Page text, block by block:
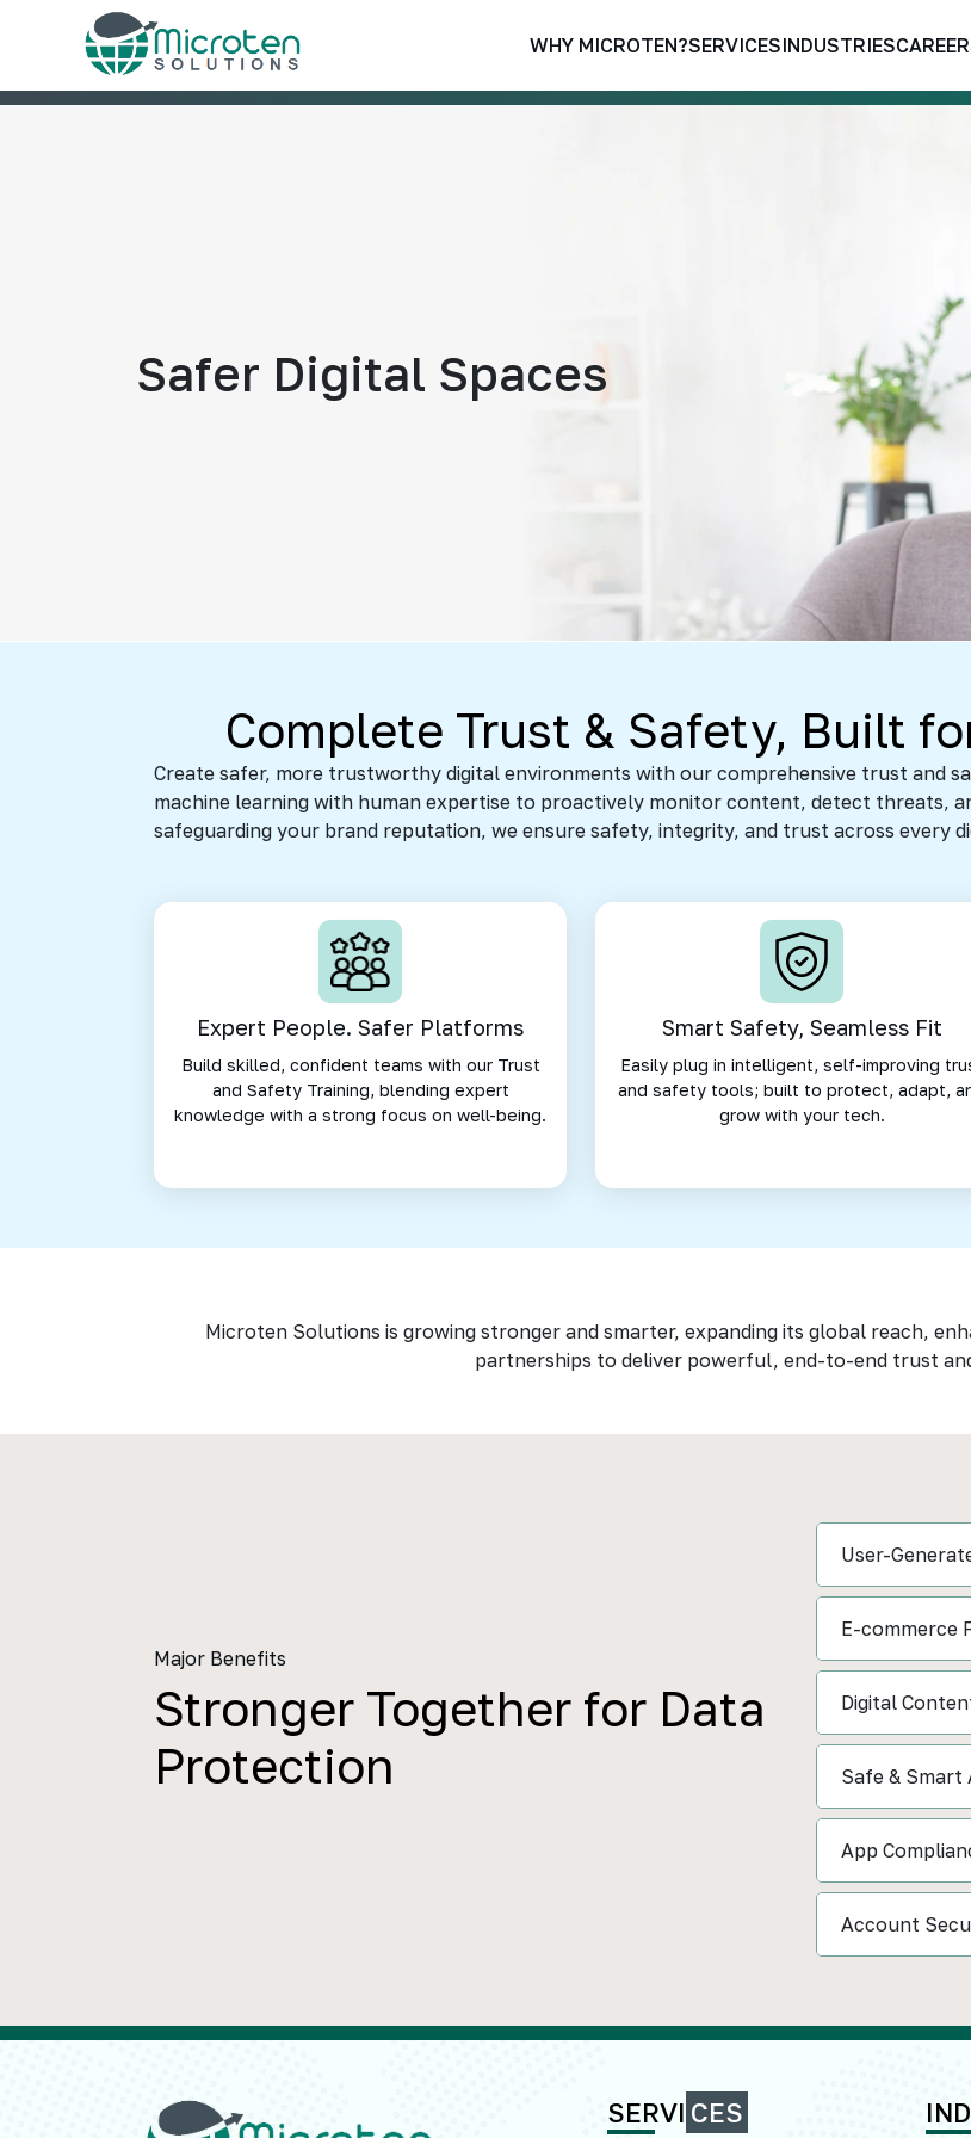
WHY MICROTEN?SERVICESINDUSTRIES
Safer Digital Spaces
Complete Trust & Safety, Built
Create safer, more trustworthy digital environments with our comprehensive trust and
machine learning with human expertise to proactively monitor content, detect threats,
safeguarding your brand reputation, we ensure safety, integrity, and trust across every
Expert People. Safer Platforms
Build skilled, confident teams with our Trust
and Safety Training, blending expert
knowledge with a strong focus on well-being.
Smart Safety, Seamless Fit
Easily plug in intelligent, self-improving
and safety tools; built to protect, adapt,
grow with your tech.
Microten Solutions is growing stronger and smarter, expanding its global reach,
partnerships to deliver powerful, end-to-end trust
Major Benefits
Stronger Together for Data
Protection
User-
E-commerce
Digital
Safe & Smart
App
Account
SERVI CES